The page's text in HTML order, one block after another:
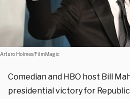
Arturo Holmes/FilmMagic
Comedian and HBO host Bill
presidential victory for